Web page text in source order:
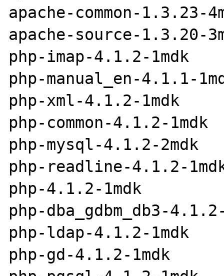
apache-common-1.3.23-
apache-source-1.3.20-
php-imap-4.1.2-1mdk
php-manual_en-4.1.1-
php-xml-4.1.2-1mdk
php-common-4.1.2-1mdk
php-mysql-4.1.2-2mdk
php-readline-4.1.2-
php-4.1.2-1mdk
php-dba_gdbm_db3-
php-ldap-4.1.2-1mdk
php-gd-4.1.2-1mdk